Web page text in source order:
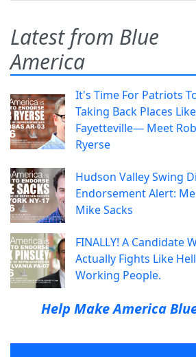
Latest from Blue
America
It's Time For Patriots
Taking Back Places Like
Fayetteville— Meet
Ryerse
Hudson Valley Swing
Endorsement Alert:
Mike Sacks
FINALLY! A Candidate
Actually Fights Like
Working People.
Help Make America